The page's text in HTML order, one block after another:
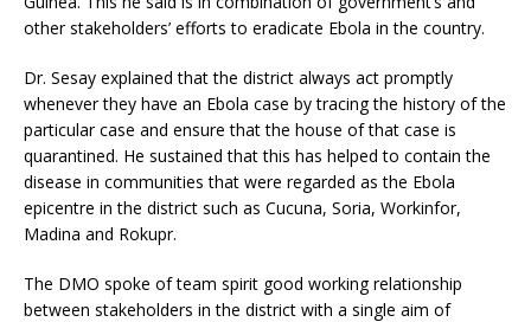
other stakeholders’ efforts to eradicate Ebola in the country.
Dr. Sesay explained that the district always act promptly
whenever they have an Ebola case by tracing the history of the
particular case and ensure that the house of that case is
quarantined. He sustained that this has helped to contain the
disease in communities that were regarded as the Ebola
epicentre in the district such as Cucuna, Soria, Workinfor,
Madina and Rokupr.
The DMO spoke of team spirit good working relationship
between stakeholders in the district with a single aim of